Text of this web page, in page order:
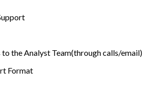
the Analyst Team(through calls/email)
Format